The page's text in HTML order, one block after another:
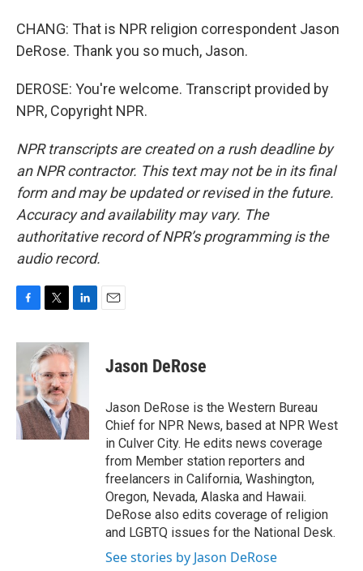
CHANG: That is NPR religion correspondent Jason
DeRose. Thank you so much, Jason.
DEROSE: You're welcome. Transcript provided by
NPR, Copyright NPR.
NPR transcripts are created on a rush deadline by
an NPR contractor. This text may not be in its final
form and may be updated or revised in the future.
Accuracy and availability may vary. The
authoritative record of NPR’s programming is the
audio record.
c
b
o
o
k
i
t
t
e
r
n
k
e
I
n
Jason DeRose
Jason DeRose is the Western Bureau
Chief for NPR News, based at NPR West
in Culver City. He edits news coverage
from Member station reporters and
freelancers in California, Washington,
Oregon, Nevada, Alaska and Hawaii.
DeRose also edits coverage of religion
and LGBTQ issues for the National Desk.
See stories by Jason DeRose